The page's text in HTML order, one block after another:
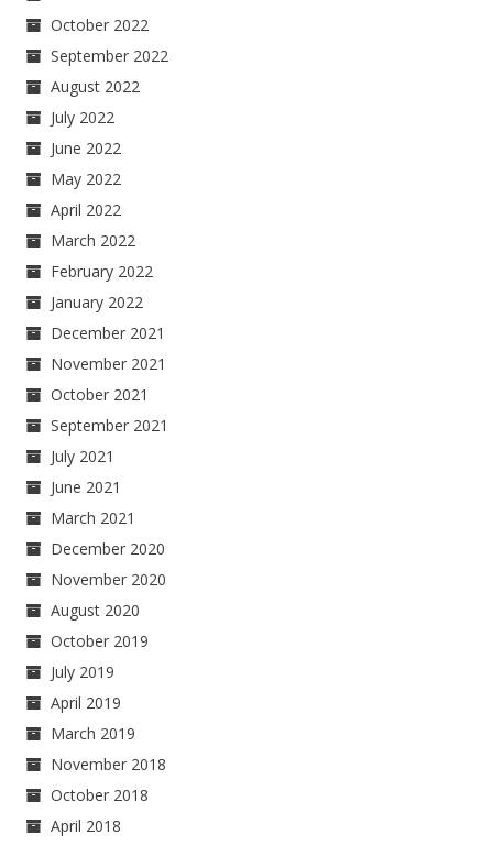
October 2022
September 2022
August 2022
July 2022
June 2022
May 2022
April 2022
March 2022
February 2022
January 2022
December 2021
November 2021
October 2021
September 2021
July 2021
June 2021
March 2021
December 2020
November 2020
August 2020
October 2019
July 2019
April 2019
March 2019
November 2018
October 2018
April 2018